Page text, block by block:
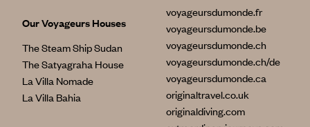
Our Voyageurs Houses
The Steam Ship Sudan
The Satyagraha House
La Villa Nomade
La Villa Bahia
voyageursdumonde.fr
voyageursdumonde.be
voyageursdumonde.ch
voyageursdumonde.ch/de
voyageursdumonde.ca
originaltravel.co.uk
originaldiving.com